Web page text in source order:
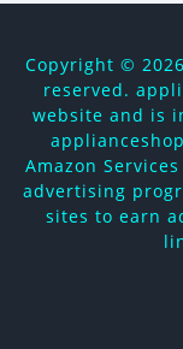
Copyright ©
reserved.
website and is
Amazon
advertising
sites to earn